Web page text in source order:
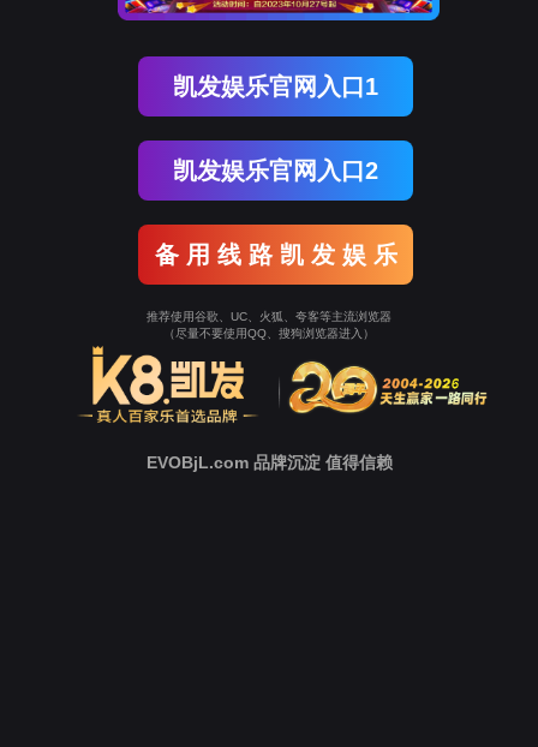
Go Back
Go To Entrance
To Entrance！